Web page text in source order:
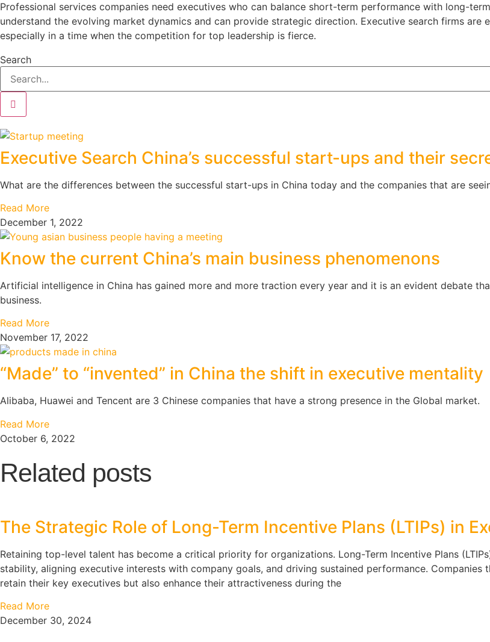
Professional services companies need executives who can balance short-term performance with long-
understand the evolving market dynamics and can provide strategic direction. Executive search firms are
especially in a time when the competition for top leadership is fierce.
Search
Executive Search China’s successful start-ups and their
What are the differences between the successful start-ups in China today and the companies that are
Read More
December 1, 2022
Know the current China’s main business phenomenons
Artificial intelligence in China has gained more and more traction every year and it is an evident debate
business.
Read More
November 17, 2022
“Made” to “invented” in China the shift in executive mentality
Alibaba, Huawei and Tencent are 3 Chinese companies that have a strong presence in the Global market.
Read More
October 6, 2022
Related posts
The Strategic Role of Long-Term Incentive Plans (LTIPs) in
Retaining top-level talent has become a critical priority for organizations. Long-Term Incentive Plans
stability, aligning executive interests with company goals, and driving sustained performance. Companies
retain their key executives but also enhance their attractiveness during the
Read More
December 30, 2024